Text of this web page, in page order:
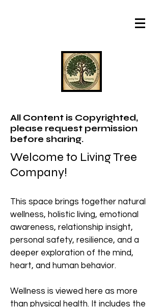
All Content is Copyrighted,
please request permission
before sharing.
Welcome to Living Tree
Company!
This space brings together natural
wellness, holistic living, emotional
awareness, relationship insight,
personal safety, resilience, and a
deeper exploration of the mind,
heart, and human behavior.
Wellness is viewed here as more
than physical health. It includes the